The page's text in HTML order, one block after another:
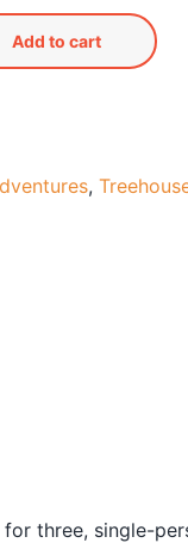
Add to cart
,
three, single-